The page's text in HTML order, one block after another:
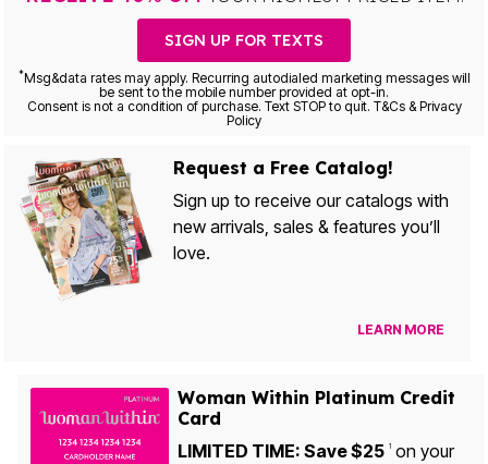
SIGN UP FOR TEXTS
*Msg&data rates may apply. Recurring autodialed marketing messages will
be sent to the mobile number provided at opt-in.
Consent is not a condition of purchase. Text STOP to quit. T&Cs & Privacy
Policy
Request a Free Catalog!
Sign up to receive our catalogs with
new arrivals, sales & features you’ll
love.
LEARN MORE
Woman Within Platinum Credit
Card
LIMITED TIME: Save $25 1on your